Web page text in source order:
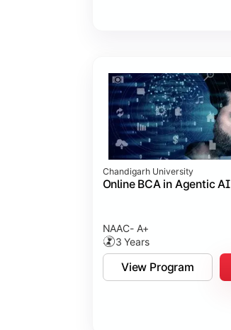
Chandigarh University
Online BCA in Agentic AI
NAAC- A+
3 Years
View Program